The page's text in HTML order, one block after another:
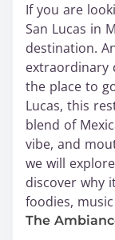
If you are
San Lucas in
destination.
extraordinary
the place to
Lucas, this
blend of
vibe, and
we will
discover why
foodies,
The